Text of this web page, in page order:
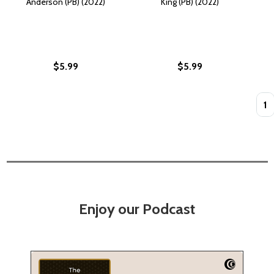
$5.99 $5.99
Enjoy our Podcast